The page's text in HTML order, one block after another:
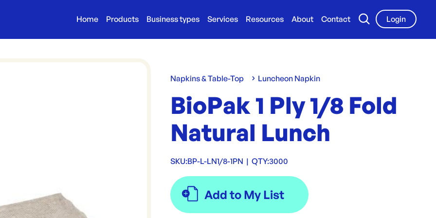
Home Products Business types Services Resources About Contact
Login
Napkins & Table-Top Luncheon Napkin
BioPak 1 Ply 1/8 Fold
Natural Lunch
SKU:BP-L-LN1/8-1PN | QTY:3000